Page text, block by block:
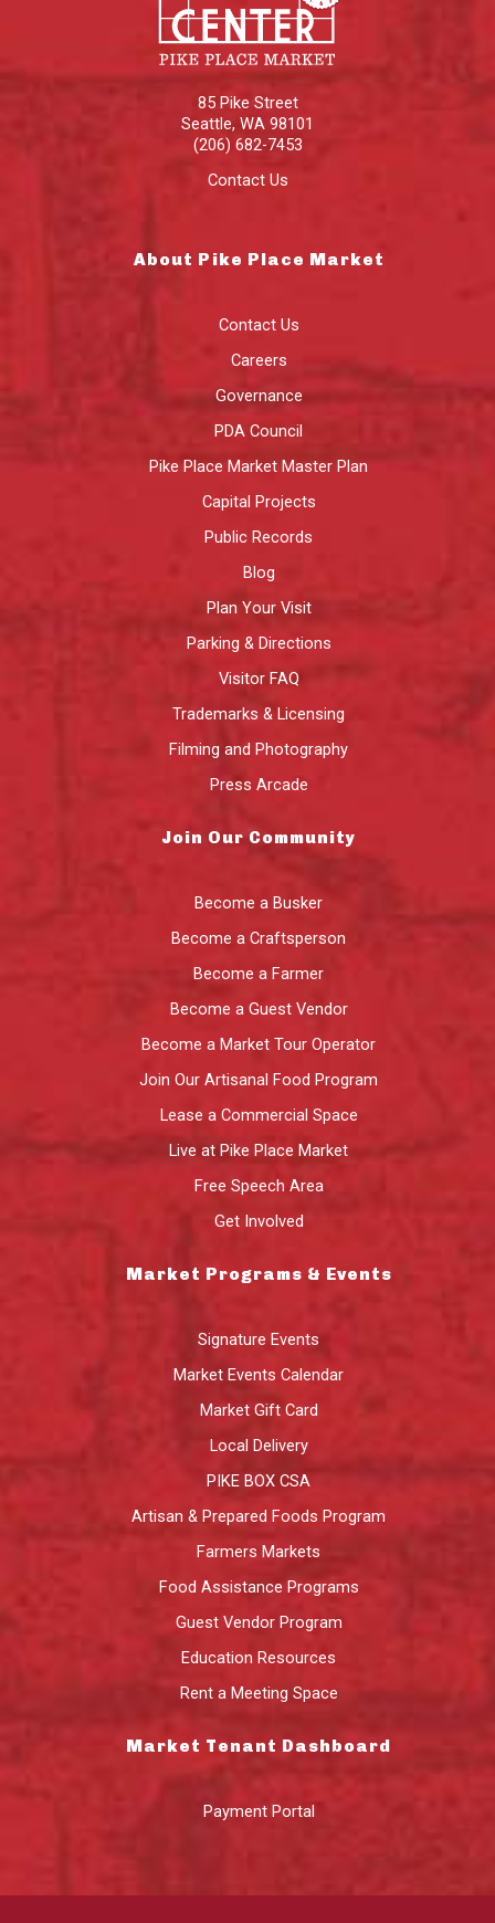
85 Pike Street
Seattle, WA 98101
(206) 682-7453
Contact Us
About Pike Place Market
Contact Us
Careers
Governance
PDA Council
Pike Place Market Master Plan
Capital Projects
Public Records
Blog
Plan Your Visit
Parking & Directions
Visitor FAQ
Trademarks & Licensing
Filming and Photography
Press Arcade
Join Our Community
Become a Busker
Become a Craftsperson
Become a Farmer
Become a Guest Vendor
Become a Market Tour Operator
Join Our Artisanal Food Program
Lease a Commercial Space
Live at Pike Place Market
Free Speech Area
Get Involved
Market Programs & Events
Signature Events
Market Events Calendar
Market Gift Card
Local Delivery
PIKE BOX CSA
Artisan & Prepared Foods Program
Farmers Markets
Food Assistance Programs
Guest Vendor Program
Education Resources
Rent a Meeting Space
Market Tenant Dashboard
Payment Portal